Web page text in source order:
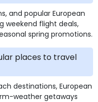
and popular European
weekend flight deals,
spring promotions.
places to travel
destinations, European
weather getaways